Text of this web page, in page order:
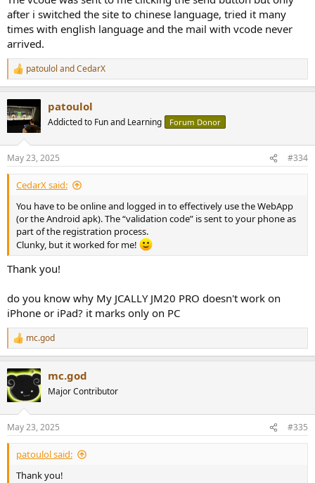
after i switched the site to chinese language, tried it many
times with english language and the mail with vcode never
arrived.
R
e
c
t
s
:
patoulol andCedarX
patoulol
Addicted to Fun and Learning Forum Donor
May 23, 2025 #334
CedarX said:
You have to be online and logged in to effectively use the WebApp
(or the Android apk). The “validation code” is sent to your phone as
part of the registration process.
Clunky, but it worked for me!
Thank you!
do you know why My JCALLY JM20 PRO doesn't work on
iPhone or iPad? it marks only on PC
R
e
c
t
i
s
:
mc.god
mc.god
Major Contributor
May 23, 2025 #335
patoulol said:
Thank you!